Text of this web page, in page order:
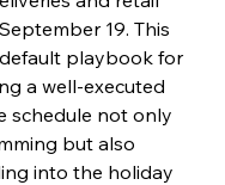
19. This
playbook for
a well-executed
schedule not only
but also
into the holiday